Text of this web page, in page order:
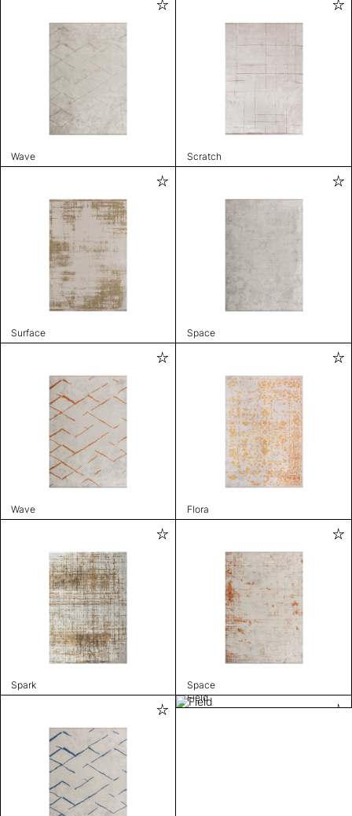
Wave Scratch
Surface Space
Wave Flora
Spark Space
Field